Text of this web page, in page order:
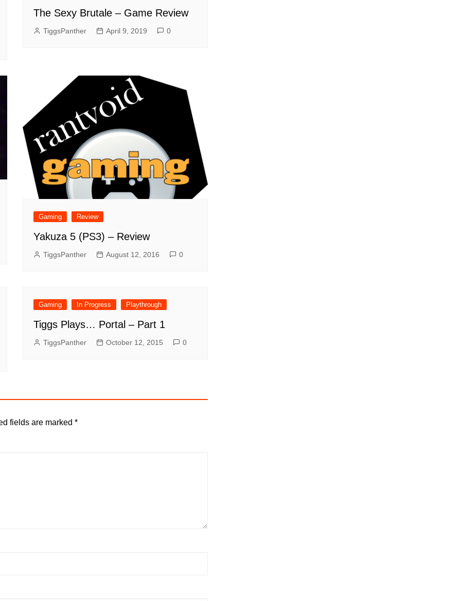
The Sexy Brutale – Game Review
TiggsPanther April 9, 2019 0
Gaming Review
Yakuza 5 (PS3) – Review
TiggsPanther August 12, 2016 0
Gaming In Progress Playthrough
Tiggs Plays… Portal – Part 1
TiggsPanther October 12, 2015 0
fields are marked *